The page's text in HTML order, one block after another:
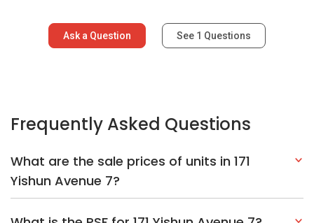
Ask a Question See 1 Questions
Frequently Asked Questions
What are the sale prices of units in 171
Yishun Avenue 7?